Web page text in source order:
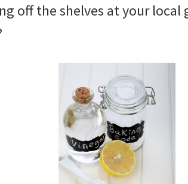
off the shelves at your local